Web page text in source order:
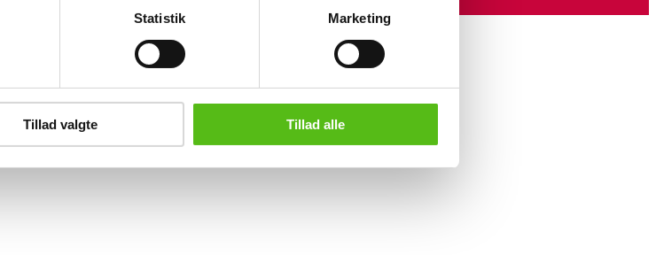
Statistik Marketing
Tillad valgte Tillad alle